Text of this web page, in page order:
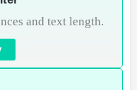
and text length.